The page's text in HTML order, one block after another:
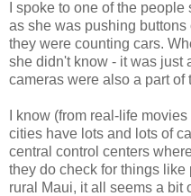
I spoke to one of the
as she was pushing
they were counting cars.
she didn't know - it was just
cameras were also a part of
I know (from real-life
cities have lots and lots of
central control centers
they do check for things
rural Maui, it all seems a bit